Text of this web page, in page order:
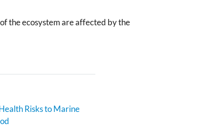
the ecosystem are affected by the
Risks to Marine